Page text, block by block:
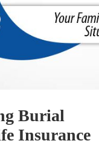
Burial
Insurance